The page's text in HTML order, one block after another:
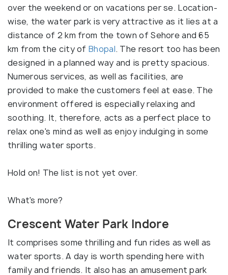
over the weekend or on vacations per se. Location-
wise, the water park is very attractive as it lies at a
distance of 2 km from the town of Sehore and 65
km from the city ofBhopal. The resort too has been
designed in a planned way and is pretty spacious.
Numerous services, as well as facilities, are
provided to make the customers feel at ease. The
environment offered is especially relaxing and
soothing. It, therefore, acts as a perfect place to
relax one's mind as well as enjoy indulging in some
thrilling water sports.
Hold on! The list is not yet over.
What's more?
Crescent Water Park Indore
It comprises some thrilling and fun rides as well as
water sports. A day is worth spending here with
family and friends. It also has an amusement park